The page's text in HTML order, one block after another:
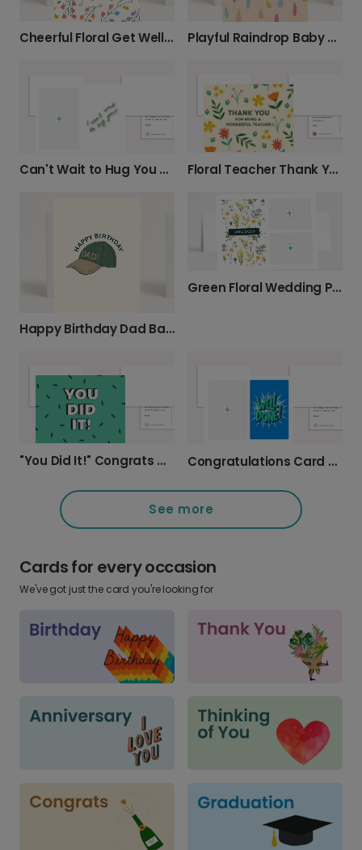
Cheerful Floral Get Well Soon Wishes Playful Raindrop Baby Card
Can't Wait to Hug You Photo Card Floral Teacher Thank You Card
Happy Birthday Dad Baseball Hat Card
Green Floral Wedding Photo Card
"You Did It!" Congrats Card Congratulations Card - Make it Yours!
See more
Cards for every occasion
We've got just the card you're looking for